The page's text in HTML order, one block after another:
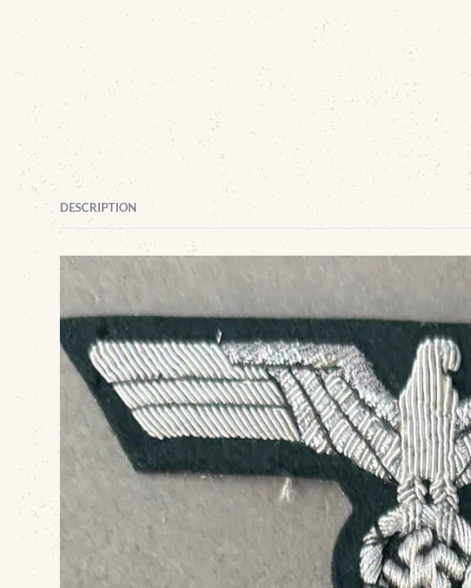
DESCRIPTION